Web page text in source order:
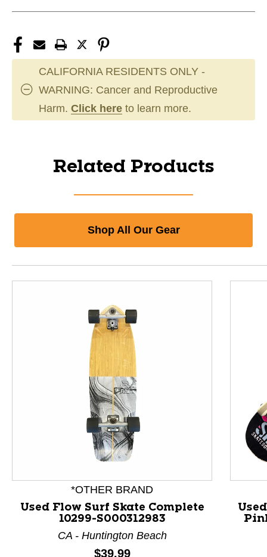
CALIFORNIA RESIDENTS ONLY -
WARNING: Cancer and Reproductive
Harm. Click here to learn more.
Related Products
Shop All Our Gear
This is a product carousel with slides. Use Next and
*OTHER BRAND
Used Flow Surf Skate Complete
10299-S000312983
CA - Huntington Beach
Price:
$39.99